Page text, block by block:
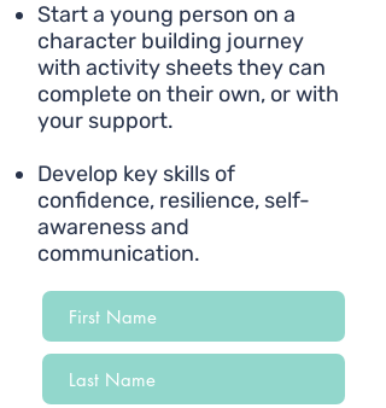
Start a young person on a
character building journey
with activity sheets they can
complete on their own, or with
your support.
Develop key skills of
confidence, resilience, self-
awareness and
communication.